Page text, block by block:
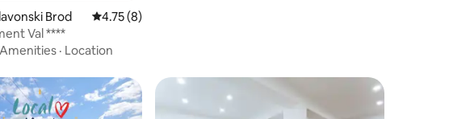
Brod 4.75 out of 5 average rating, 8 reviews
4.75 (8)
Val ****
Amenities · Location